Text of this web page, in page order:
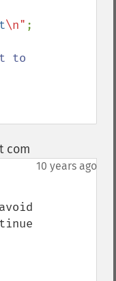
\n" ;
to
com
10 years ago